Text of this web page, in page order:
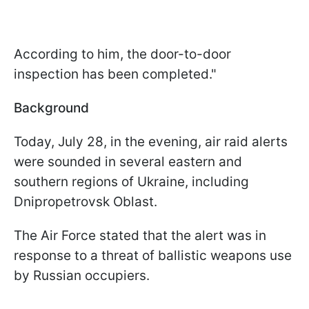
According to him, the door-to-door
inspection has been completed."
Background
Today, July 28, in the evening, air raid alerts
were sounded in several eastern and
southern regions of Ukraine, including
Dnipropetrovsk Oblast.
The Air Force stated that the alert was in
response to a threat of ballistic weapons use
by Russian occupiers.